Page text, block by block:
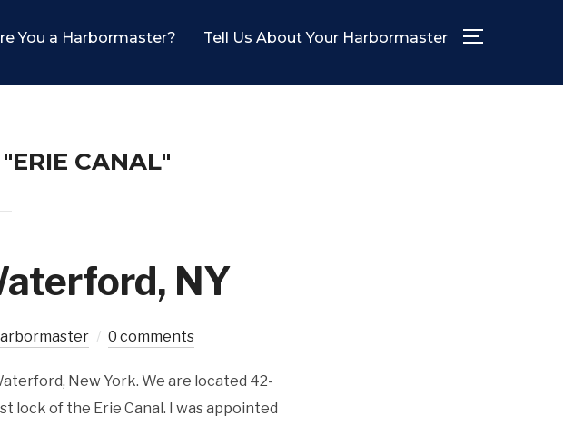
You a Harbormaster? Tell Us About Your Harbormaster
CANAL"
NY
0 comments
New York. We are located 42-
lock of the Erie Canal. I was appointed